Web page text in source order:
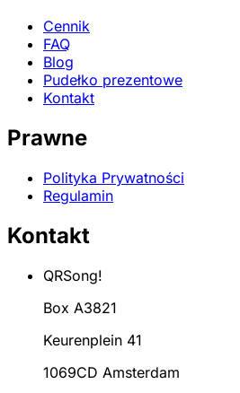
Cennik
FAQ
Blog
Pudełko prezentowe
Kontakt
Prawne
Polityka Prywatności
Regulamin
Kontakt
QRSong!
Box A3821
Keurenplein 41
1069CD Amsterdam